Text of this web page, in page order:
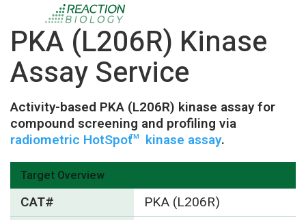
PKA (L206R) Kinase
Assay Service
Activity-based PKA (L206R) kinase assay for
compound screening and profiling via
radiometric HotSpotTM kinase assay.
Target Overview
CAT#
PKA (L206R)